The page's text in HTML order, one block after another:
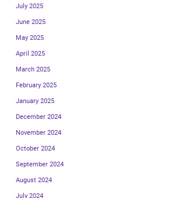
July 2025
June 2025
May 2025
April 2025
March 2025
February 2025
January 2025
December 2024
November 2024
October 2024
September 2024
August 2024
July 2024